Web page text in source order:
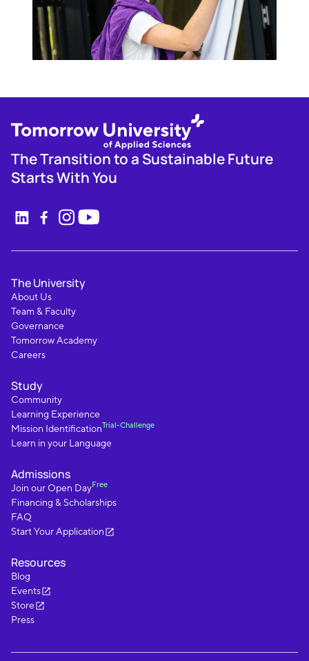
The Transition to a Sustainable Future
Starts With You
The University
About Us
Team & Faculty
Governance
Tomorrow Academy
Careers
Study
Community
Learning Experience
Mission IdentificationTrial-Challenge
Learn in your Language
Admissions
Join our Open DayFree
Financing & Scholarships
FAQ
Start Your Application
Resources
Blog
Events
Store
Press